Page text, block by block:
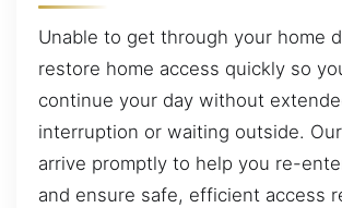
Unable to get through your home
restore home access quickly so
continue your day without
interruption or waiting outside.
arrive promptly to help you re-
and ensure safe, efficient access